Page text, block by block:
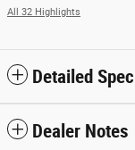
All 32 Highlights
Detailed
Dealer Notes